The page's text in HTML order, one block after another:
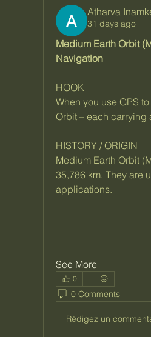
Atharva
31 days ago
Medium Earth Orbit
Navigation
HOOK
When you use GPS
Orbit – each
HISTORY / ORIGIN
Medium Earth Orbit
35,786 km. They are
applications.
See More
0
0 Comments
Rédigez un